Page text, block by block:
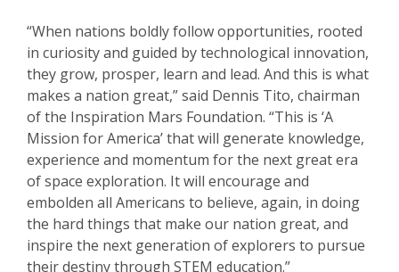
“When nations boldly follow opportunities, rooted
in curiosity and guided by technological innovation,
they grow, prosper, learn and lead. And this is what
makes a nation great,” said Dennis Tito, chairman
of the Inspiration Mars Foundation. “This is ‘A
Mission for America’ that will generate knowledge,
experience and momentum for the next great era
of space exploration. It will encourage and
embolden all Americans to believe, again, in doing
the hard things that make our nation great, and
inspire the next generation of explorers to pursue
their destiny through STEM education.”